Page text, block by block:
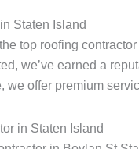
Staten Island
top roofing
we’ve earned a
we offer premium
in Staten Island